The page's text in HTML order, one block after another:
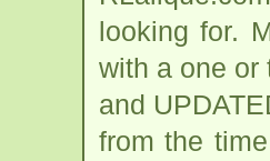
looking for.
with a one or
and
from the